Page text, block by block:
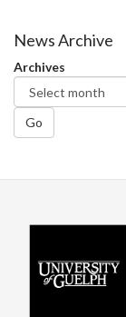
News Archive
Archives
Go